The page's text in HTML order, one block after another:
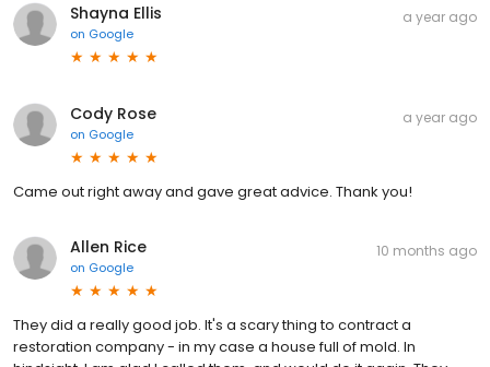
Shayna Ellis
on Google
a year ago
Cody Rose
on Google
a year ago
Came out right away and gave great advice. Thank you!
Allen Rice
on Google
10 months ago
They did a really good job. It's a scary thing to contract a
restoration company - in my case a house full of mold. In